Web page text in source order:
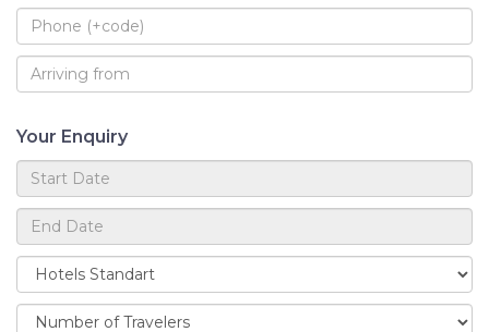
Your Enquiry